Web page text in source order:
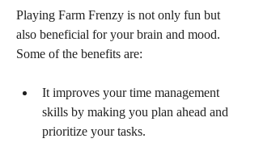
Playing Farm Frenzy is not only fun but
also beneficial for your brain and mood.
Some of the benefits are:
It improves your time management
skills by making you plan ahead and
prioritize your tasks.